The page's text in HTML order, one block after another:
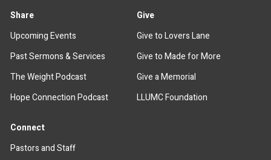
Share
Upcoming Events
Past Sermons & Services
The Weight Podcast
Hope Connection Podcast
Give
Give to Lovers Lane
Give to Made for More
Give a Memorial
LLUMC Foundation
Connect
Pastors and Staff